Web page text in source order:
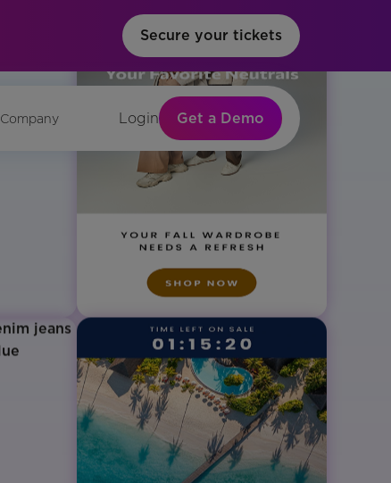
Secure your tickets
Company Login Get a Demo